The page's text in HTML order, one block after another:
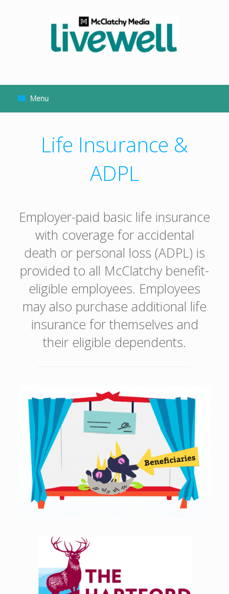
Menu
Life Insurance &
ADPL
Employer-paid basic life insurance
with coverage for accidental
death or personal loss (ADPL) is
provided to all McClatchy benefit-
eligible employees. Employees
may also purchase additional life
insurance for themselves and
their eligible dependents.